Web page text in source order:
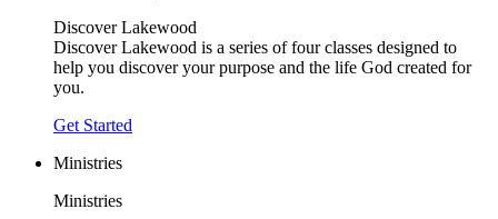
Discover Lakewood
Discover Lakewood is a series of four classes designed to
help you discover your purpose and the life God created for
you.
Get Started
Ministries
Ministries